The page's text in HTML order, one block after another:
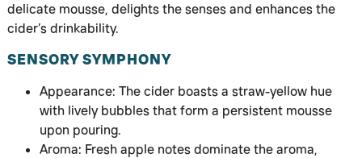
delicate mousse, delights the senses and enhances the
cider’s drinkability.
SENSORY SYMPHONY
Appearance: The cider boasts a straw-yellow hue
with lively bubbles that form a persistent mousse
upon pouring.
Aroma: Fresh apple notes dominate the aroma,